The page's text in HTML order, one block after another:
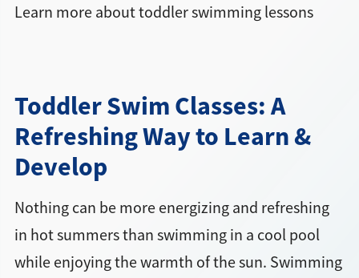
Learn more about toddler swimming lessons
Toddler Swim Classes: A
Refreshing Way to Learn &
Develop
Nothing can be more energizing and refreshing
in hot summers than swimming in a cool pool
while enjoying the warmth of the sun. Swimming